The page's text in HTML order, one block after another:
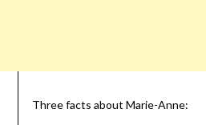
Three facts about Marie-Anne: